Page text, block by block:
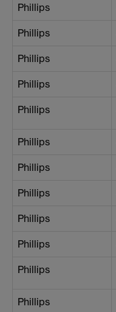
Phillips
Phillips
Phillips
Phillips
Phillips
Phillips
Phillips
Phillips
Phillips
Phillips
Phillips
Phillips